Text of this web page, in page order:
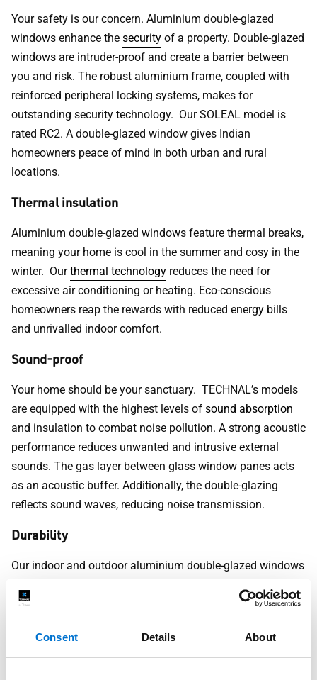
Consent Details About
Your safety is our concern. Aluminium double-glazed
windows enhance the security of a property. Double-glazed
windows are intruder-proof and create a barrier between
you and risk. The robust aluminium frame, coupled with
reinforced peripheral locking systems, makes for
outstanding security technology. Our SOLEAL model is
rated RC2. A double-glazed window gives Indian
homeowners peace of mind in both urban and rural
locations.
Thermal insulation
Aluminium double-glazed windows feature thermal breaks,
meaning your home is cool in the summer and cosy in the
winter. Ourthermal technology reduces the need for
excessive air conditioning or heating. Eco-conscious
homeowners reap the rewards with reduced energy bills
and unrivalled indoor comfort.
Sound-proof
Your home should be your sanctuary. TECHNAL’s models
are equipped with the highest levels of sound absorption
and insulation to combat noise pollution. A strong acoustic
performance reduces unwanted and intrusive external
sounds. The gas layer between glass window panes acts
as an acoustic buffer. Additionally, the double-glazing
reflects sound waves, reducing noise transmission.
Durability
Our indoor and outdoor aluminium double-glazed windows
waterproofing and anti-corrosion for the down-pour of
monsoon season. UV-resistant coatings and unyielding
frames help to protect them against harsh sunlight,
making them ideal for coastal areas.